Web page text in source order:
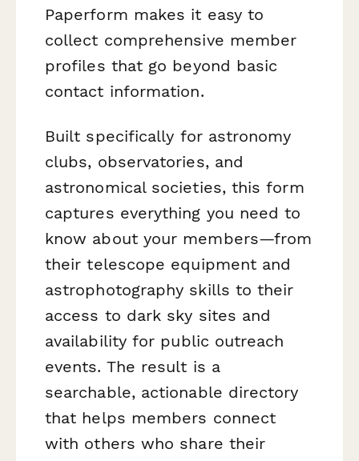
Paperform makes it easy to
collect comprehensive member
profiles that go beyond basic
contact information.
Built specifically for astronomy
clubs, observatories, and
astronomical societies, this form
captures everything you need to
know about your members—from
their telescope equipment and
astrophotography skills to their
access to dark sky sites and
availability for public outreach
events. The result is a
searchable, actionable directory
that helps members connect
with others who share their